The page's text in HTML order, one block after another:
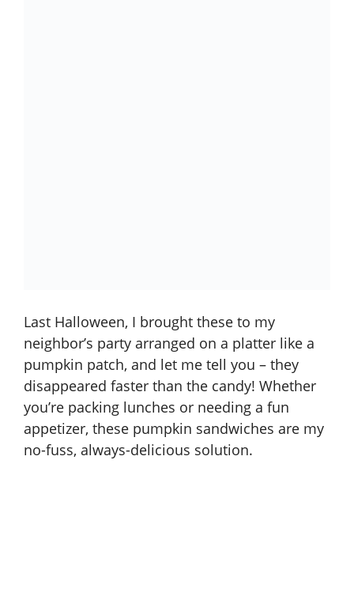
Last Halloween, I brought these to my
neighbor’s party arranged on a platter like a
pumpkin patch, and let me tell you – they
disappeared faster than the candy! Whether
you’re packing lunches or needing a fun
appetizer, these pumpkin sandwiches are my
no-fuss, always-delicious solution.